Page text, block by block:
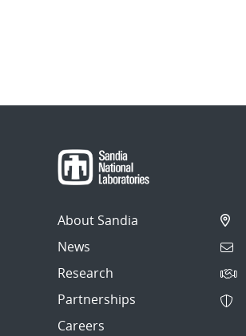
About Sandia
News
Research
Partnerships
Careers